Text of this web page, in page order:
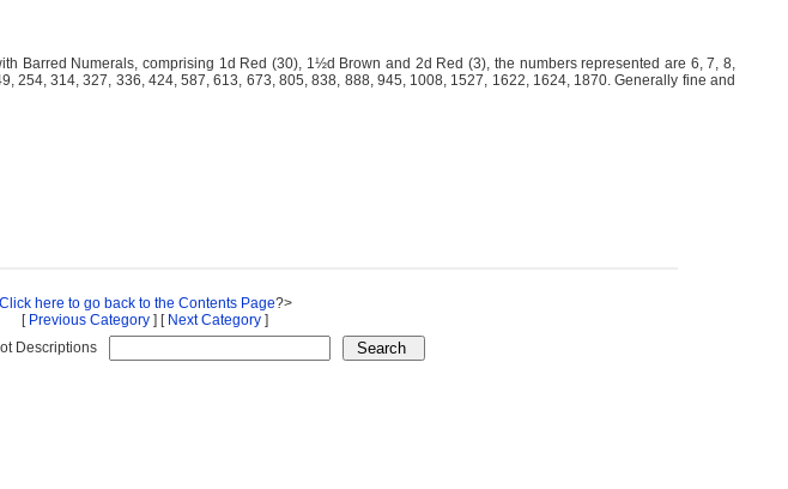
Barred Numerals, comprising 1d Red (30), 1½d Brown and 2d Red (3), the numbers represented are 6, 7, 8,
254, 314, 327, 336, 424, 587, 613, 673, 805, 838, 888, 945, 1008, 1527, 1622, 1624, 1870. Generally fine and
Click here to go back to the Contents Page?>
[ Previous Category ] [ Next Category ]
Descriptions